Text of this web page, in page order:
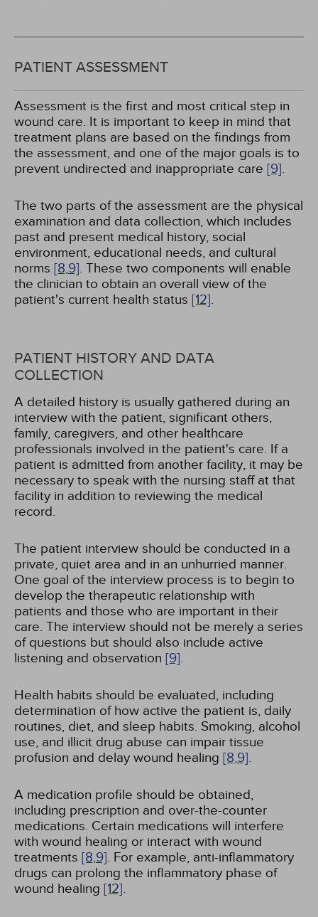
PATIENT ASSESSMENT
Assessment is the first and most critical step in
wound care. It is important to keep in mind that
treatment plans are based on the findings from
the assessment, and one of the major goals is to
prevent undirected and inappropriate care [9].
The two parts of the assessment are the physical
examination and data collection, which includes
past and present medical history, social
environment, educational needs, and cultural
norms [8,9]. These two components will enable
the clinician to obtain an overall view of the
patient's current health status [12].
PATIENT HISTORY AND DATA
COLLECTION
A detailed history is usually gathered during an
interview with the patient, significant others,
family, caregivers, and other healthcare
professionals involved in the patient's care. If a
patient is admitted from another facility, it may be
necessary to speak with the nursing staff at that
facility in addition to reviewing the medical
record.
The patient interview should be conducted in a
private, quiet area and in an unhurried manner.
One goal of the interview process is to begin to
develop the therapeutic relationship with
patients and those who are important in their
care. The interview should not be merely a series
of questions but should also include active
listening and observation [9].
Health habits should be evaluated, including
determination of how active the patient is, daily
routines, diet, and sleep habits. Smoking, alcohol
use, and illicit drug abuse can impair tissue
profusion and delay wound healing [8,9].
A medication profile should be obtained,
including prescription and over-the-counter
medications. Certain medications will interfere
with wound healing or interact with wound
treatments [8,9]. For example, anti-inflammatory
drugs can prolong the inflammatory phase of
wound healing [12].